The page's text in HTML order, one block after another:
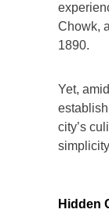
Chowk,
1890.
Yet,
city’s
Hidden